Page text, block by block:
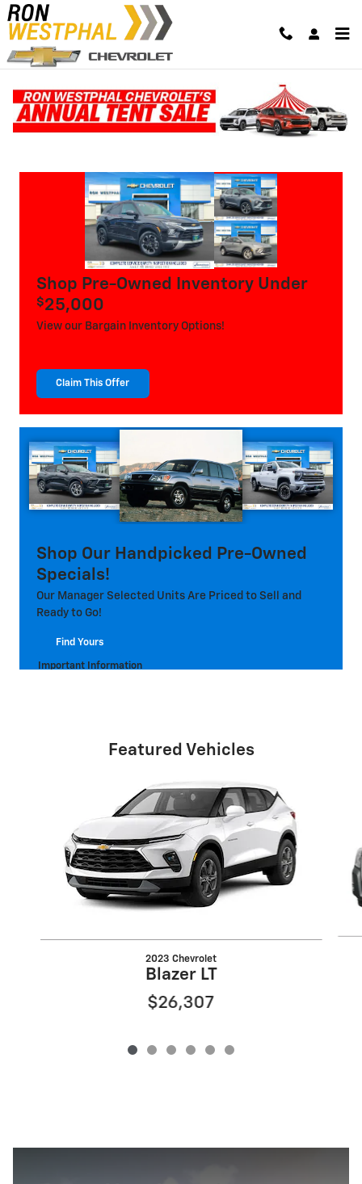
Skip to main content
Used Vehicle Specials
Shop Pre-Owned Inventory Under
$25,000
View our Bargain Inventory Options!
Claim This Offer
Shop Our Handpicked Pre-Owned
Specials!
Our Manager Selected Units Are Priced to Sell and
Ready to Go!
Find Yours
Important Information
Featured Vehicles
2023 Chevrolet
Blazer LT
$26,307